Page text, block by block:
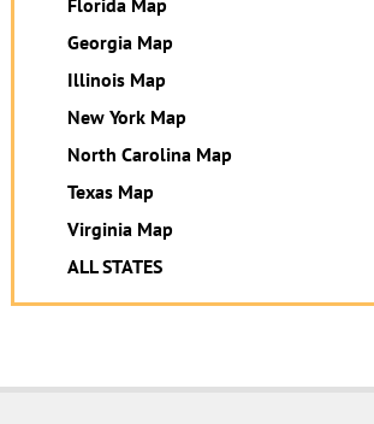
Florida Map
Georgia Map
Illinois Map
New York Map
North Carolina Map
Texas Map
Virginia Map
ALL STATES